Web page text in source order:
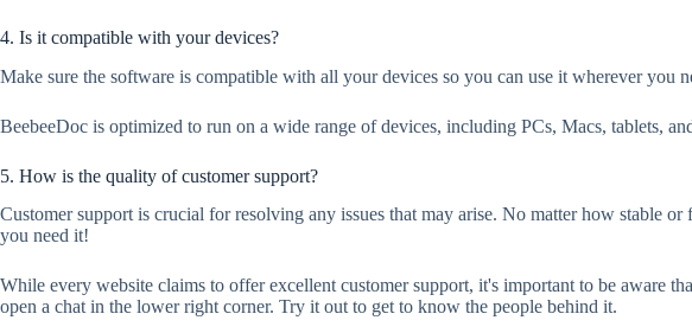
4. Is it compatible with your devices?
Make sure the software is compatible with all your devices so you can use it wherever you
BeebeeDoc is optimized to run on a wide range of devices, including PCs, Macs, tablets,
5. How is the quality of customer support?
Customer support is crucial for resolving any issues that may arise. No matter how stable
you need it!
While every website claims to offer excellent customer support, it's important to be aware
open a chat in the lower right corner. Try it out to get to know the people behind it.